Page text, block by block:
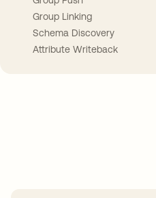
Group Linking
Schema Discovery
Attribute Writeback